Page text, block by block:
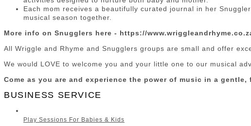
Each mom receives a beautifully curated journal in her
musical season together.
More info on Snugglers here - https://
All Wriggle and Rhyme and Snugglers groups are small and offer
We would LOVE to welcome you and your little one to our musical
Come as you are and experience the power of music in a
BUSINESS SERVICE
Play Sessions For Babies & Kids